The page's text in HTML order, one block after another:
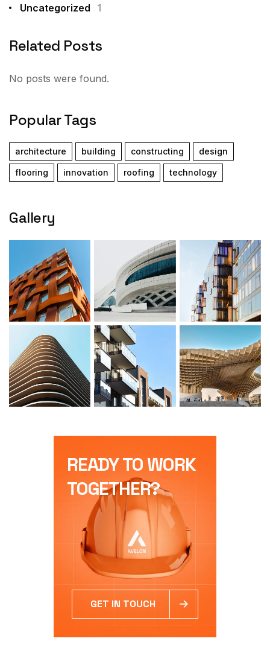
Uncategorized
1
Related Posts
No posts were found.
Popular Tags
architecture building constructing design
flooring innovation roofing technology
Gallery
READY TO WORK
TOGETHER?
GET IN TOUCH